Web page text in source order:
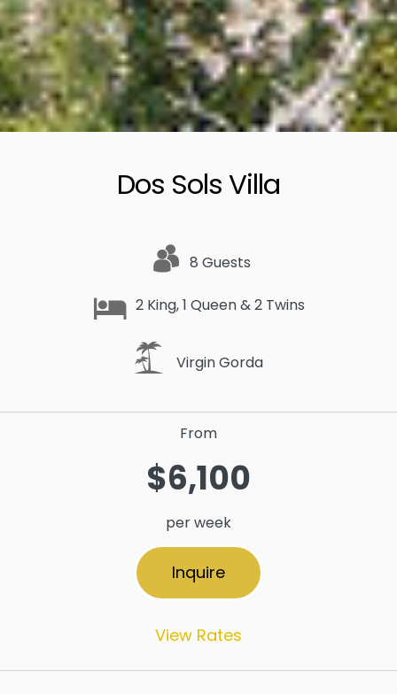
Dos Sols Villa
8 Guests
2 King, 1 Queen & 2 Twins
Virgin Gorda
From
$6,100
per week
Inquire
View Rates